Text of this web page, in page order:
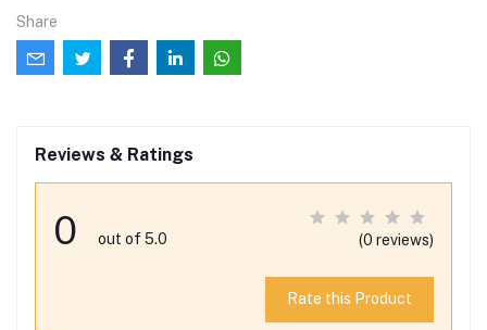
Share
Reviews & Ratings
0 out of 5.0 (0 reviews)
Rate this Product